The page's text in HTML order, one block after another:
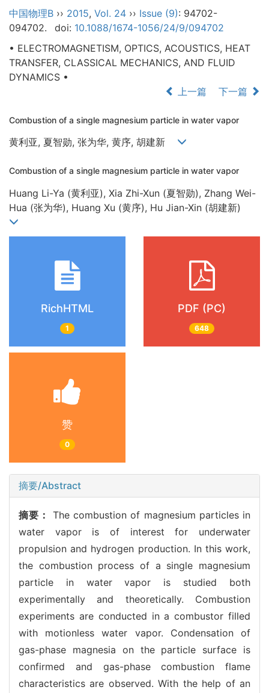
中国物理B ›› 2015, Vol. 24 ›› Issue (9): 94702-
094702.
doi: 10.1088/1674-1056/24/9/094702
• ELECTROMAGNETISM, OPTICS, ACOUSTICS, HEAT
TRANSFER, CLASSICAL MECHANICS, AND FLUID
DYNAMICS •
上一篇
下一篇
Combustion of a single magnesium particle in water vapor
黄利亚, 夏智勋, 张为华, 黄序, 胡建新
Combustion of a single magnesium particle in water vapor
Huang Li-Ya (黄利亚), Xia Zhi-Xun (夏智勋), Zhang Wei-
Hua (张为华), Huang Xu (黄序), Hu Jian-Xin (胡建新)
RichHTML
1
PDF (PC)
648
赞
0
摘要/Abstract
摘要： The combustion of magnesium particles in
water vapor is of interest for underwater
propulsion and hydrogen production. In this work,
the combustion process of a single magnesium
particle in water vapor is studied both
experimentally and theoretically. Combustion
experiments are conducted in a combustor filled
with motionless water vapor. Condensation of
gas-phase magnesia on the particle surface is
confirmed and gas-phase combustion flame
characteristics are observed. With the help of an